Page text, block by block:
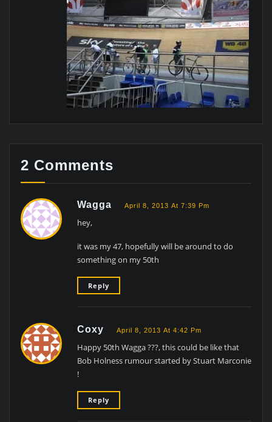
2 Comments
Wagga April 8, 2013 At 7:39 Pm
hey,
it was my 47, hopefully will be around to do
something on my 50th
Reply
Coxy April 8, 2013 At 4:42 Pm
Happy 50th Wagga ???, this could be like that
Bob Holness rumour started by Stuart Marconie
!
Reply